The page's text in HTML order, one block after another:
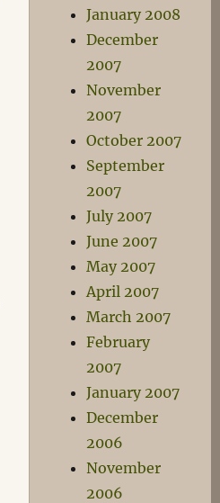
January 2008
December
2007
November
2007
October 2007
September
2007
July 2007
June 2007
May 2007
April 2007
March 2007
February
2007
January 2007
December
2006
November
2006